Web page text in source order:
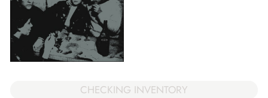
CHECKING INVENTORY